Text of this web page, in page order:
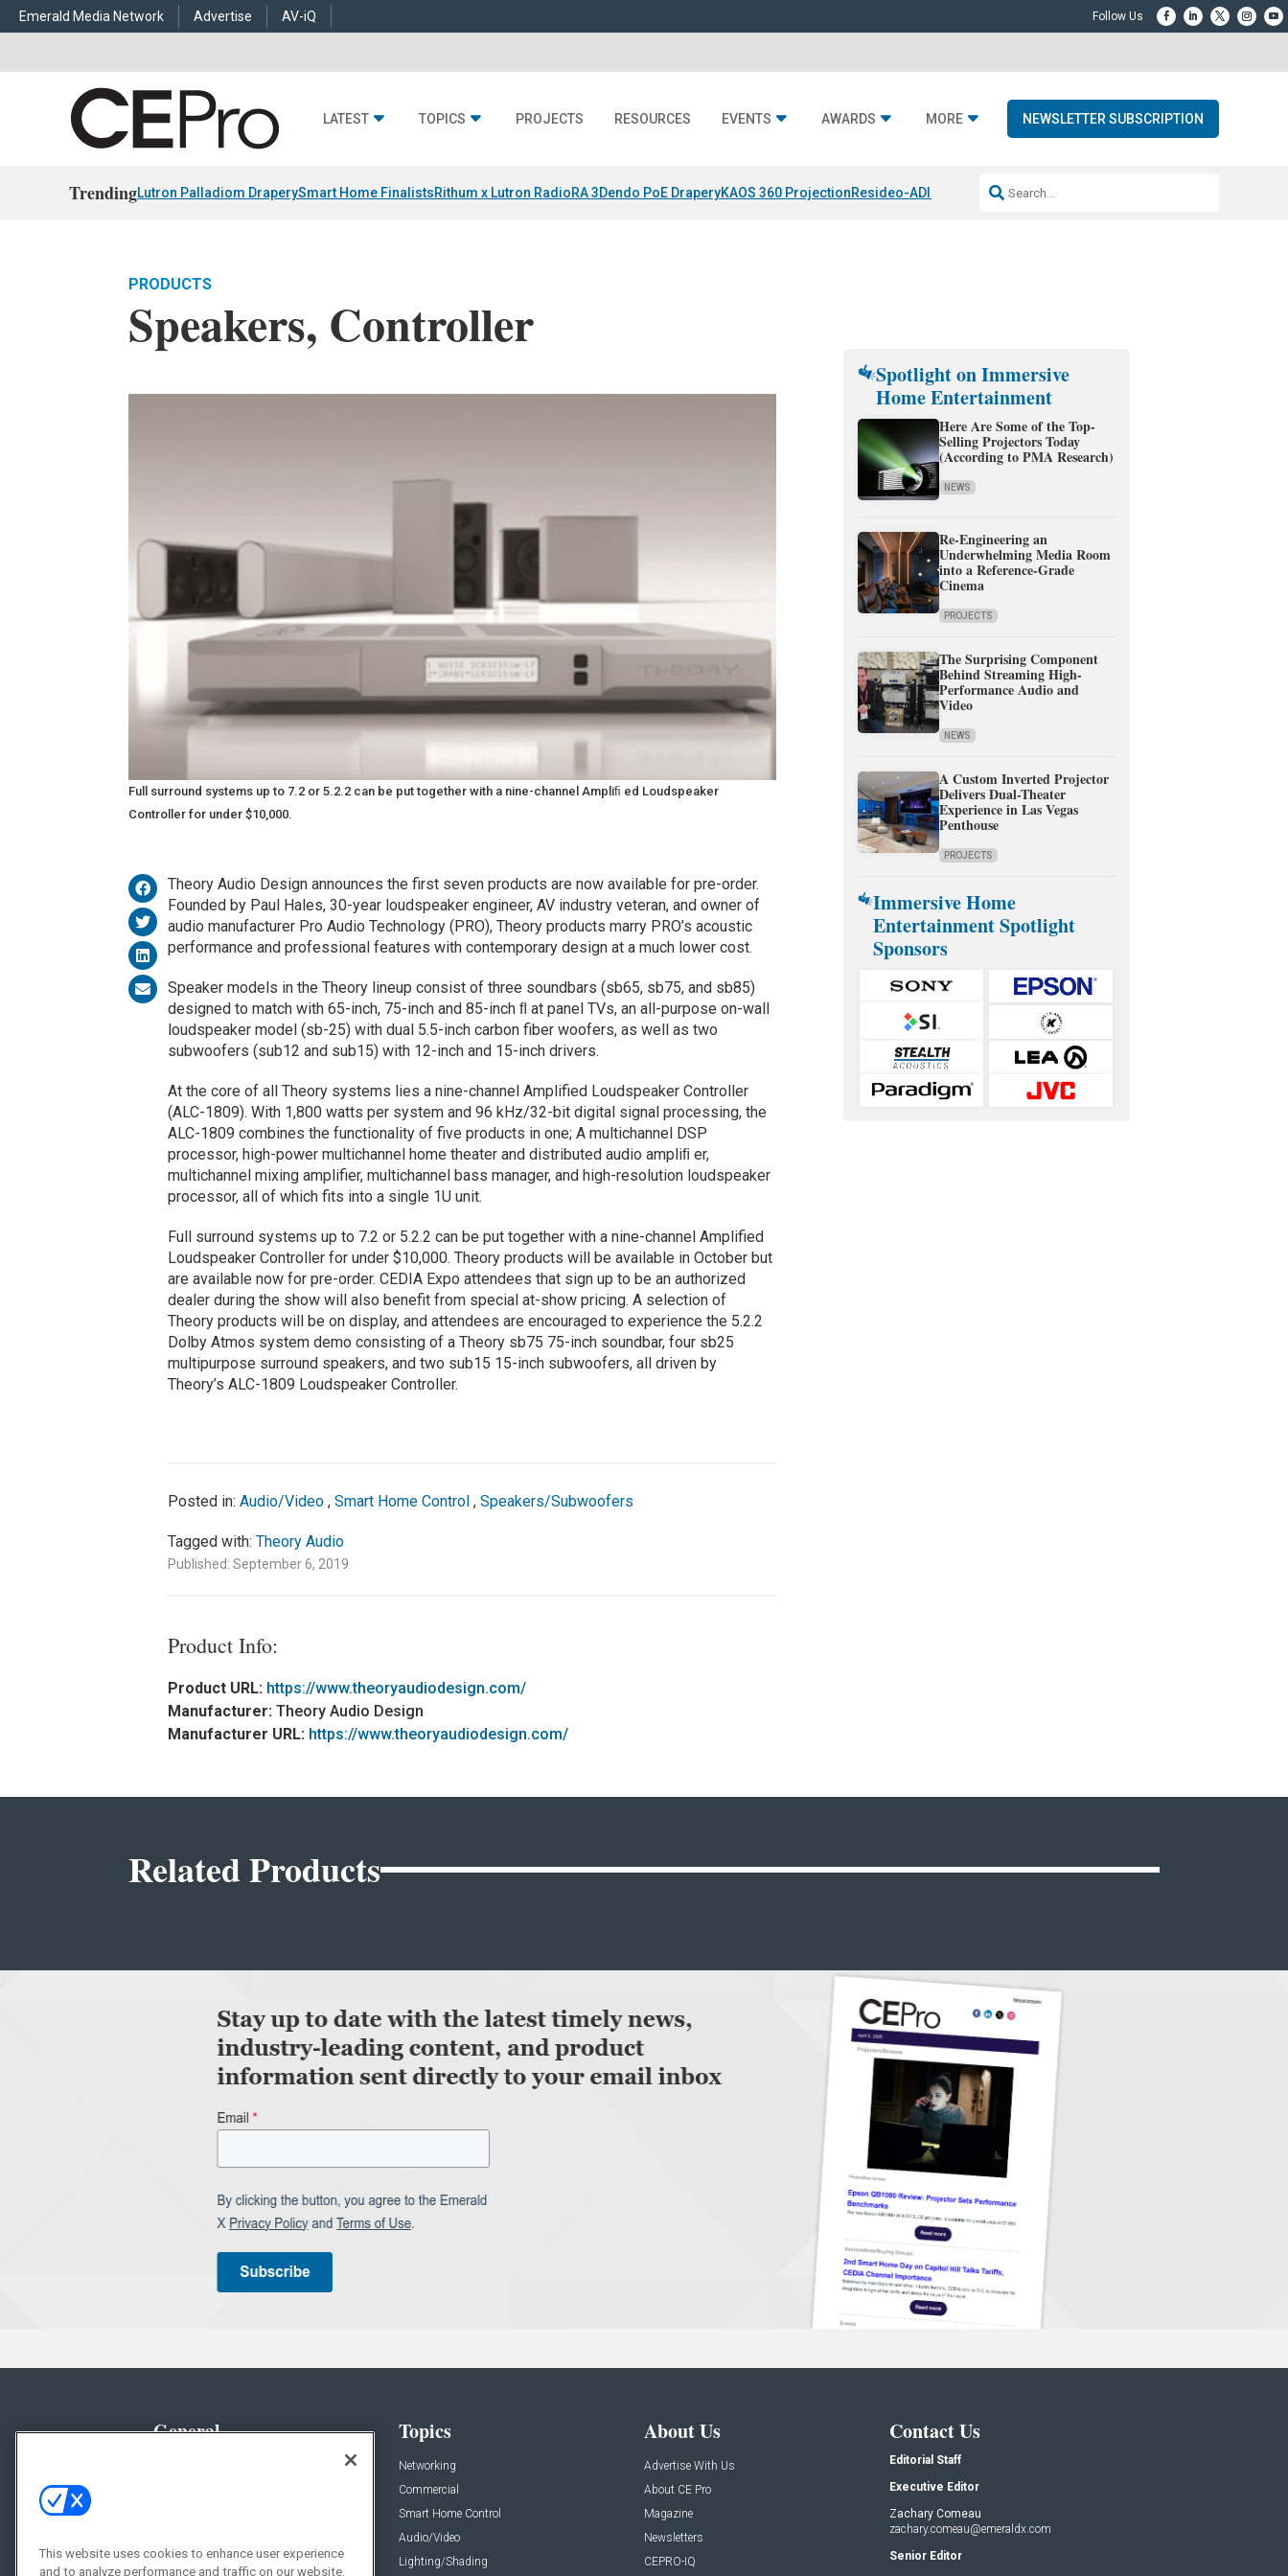
Emerald Media Network Advertise AV-iQ
LATEST TOPICS PROJECTS RESOURCES EVENTS AWARDS MORE NEWSLETTER SUBSCRIPTION
TrendingLutron Palladiom DraperySmart Home FinalistsRithum x Lutron RadioRA 3Dendo PoE DraperyKAOS 360 ProjectionResideo-ADI Spinoff CompleteQ Acoustics 3040c
PRODUCTS
Speakers, Controller
Full surround systems up to 7.2 or 5.2.2 can be put together with a nine-channel Ampliﬁ ed Loudspeaker
Controller for under $10,000.
Theory Audio Design announces the first seven products are now available for pre-order.
Founded by Paul Hales, 30-year loudspeaker engineer, AV industry veteran, and owner of
audio manufacturer Pro Audio Technology (PRO), Theory products marry PRO’s acoustic
performance and professional features with contemporary design at a much lower cost.
Speaker models in the Theory lineup consist of three soundbars (sb65, sb75, and sb85)
designed to match with 65-inch, 75-inch and 85-inch ﬂ at panel TVs, an all-purpose on-wall
loudspeaker model (sb-25) with dual 5.5-inch carbon fiber woofers, as well as two
subwoofers (sub12 and sub15) with 12-inch and 15-inch drivers.
At the core of all Theory systems lies a nine-channel Amplified Loudspeaker Controller
(ALC-1809). With 1,800 watts per system and 96 kHz/32-bit digital signal processing, the
ALC-1809 combines the functionality of five products in one; A multichannel DSP
processor, high-power multichannel home theater and distributed audio ampliﬁ er,
multichannel mixing amplifier, multichannel bass manager, and high-resolution loudspeaker
processor, all of which fits into a single 1U unit.
Full surround systems up to 7.2 or 5.2.2 can be put together with a nine-channel Amplified
Loudspeaker Controller for under $10,000. Theory products will be available in October but
are available now for pre-order. CEDIA Expo attendees that sign up to be an authorized
dealer during the show will also benefit from special at-show pricing. A selection of
Theory products will be on display, and attendees are encouraged to experience the 5.2.2
Dolby Atmos system demo consisting of a Theory sb75 75-inch soundbar, four sb25
multipurpose surround speakers, and two sub15 15-inch subwoofers, all driven by
Theory’s ALC-1809 Loudspeaker Controller.
Posted in: Audio/Video, Smart Home Control, Speakers/Subwoofers
Tagged with: Theory Audio
Published: September 6, 2019
Product Info:
Product URL: https://www.theoryaudiodesign.com/
Manufacturer: Theory Audio Design
Manufacturer URL: https://www.theoryaudiodesign.com/
Spotlight on Immersive
Home Entertainment
Here Are Some of the Top-
Selling Projectors Today
(According to PMA Research)
NEWS
Re-Engineering an
Underwhelming Media Room
into a Reference-Grade
Cinema
PROJECTS
The Surprising Component
Behind Streaming High-
Performance Audio and
Video
NEWS
A Custom Inverted Projector
Delivers Dual-Theater
Experience in Las Vegas
Penthouse
PROJECTS
Immersive Home
Entertainment Spotlight
Sponsors
Related Products
General
Resources
Topics
Networking
Commercial
Smart Home Control
Audio/Video
Lighting/Shading
About Us
Advertise With Us
About CE Pro
Magazine
Newsletters
CEPRO-IQ
Contact Us
Editorial Staff
Executive Editor
Zachary Comeau
zachary.comeau@emeraldx.com
Senior Editor
This website uses cookies to enhance user experience
and to analyze performance and traffic on our website.